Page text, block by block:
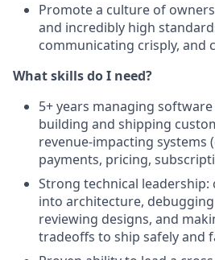
Promote a culture of
and incredibly high
communicating crisply, and
What skills do I need?
5+ years managing
building and shipping
revenue‑impacting systems
payments, pricing,
Strong technical
into architecture,
reviewing designs, and
tradeoffs to ship safely and